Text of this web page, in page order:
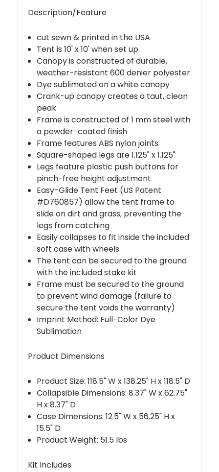
Description/Feature
cut sewn & printed in the USA
Tent is 10' x 10' when set up
Canopy is constructed of durable,
weather-resistant 600 denier polyester
Dye sublimated on a white canopy
Crank-up canopy creates a taut, clean
peak
Frame is constructed of 1 mm steel with
a powder-coated finish
Frame features ABS nylon joints
Square-shaped legs are 1.125" x 1.125"
Legs feature plastic push buttons for
pinch-free height adjustment
Easy-Glide Tent Feet (US Patent
#D760857) allow the tent frame to
slide on dirt and grass, preventing the
legs from catching
Easily collapses to fit inside the included
soft case with wheels
The tent can be secured to the ground
with the included stake kit
Frame must be secured to the ground
to prevent wind damage (failure to
secure the tent voids the warranty)
Imprint Method: Full-Color Dye
Sublimation
Product Dimensions
Product Size: 118.5" W x 138.25" H x 118.5" D
Collapsible Dimensions: 8.37" W x 62.75"
H x 8.37" D
Case Dimensions: 12.5" W x 56.25" H x
15.5" D
Product Weight: 51.5 lbs
Kit Includes